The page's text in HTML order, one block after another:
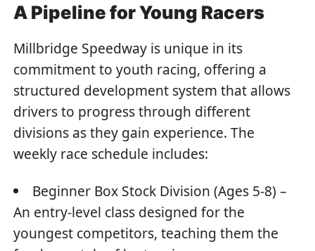
A Pipeline for Young Racers
Millbridge Speedway is unique in its
commitment to youth racing, offering a
structured development system that allows
drivers to progress through different
divisions as they gain experience. The
weekly race schedule includes:
Beginner Box Stock Division (Ages 5-8) –
An entry-level class designed for the
youngest competitors, teaching them the